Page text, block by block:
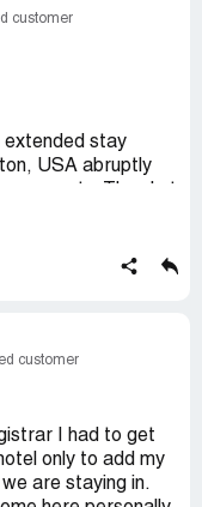
customer
extended stay
USA abruptly
the worldwide
days or longer (
as being
persons, as it
notice to vacate.
at Studio 6 for
was put on any
customer
I had to get
only to add my
are staying in.